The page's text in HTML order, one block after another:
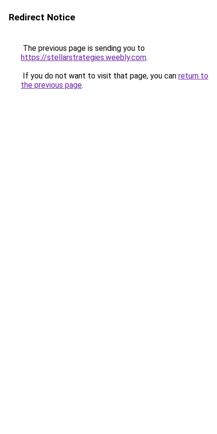
Redirect Notice
The previous page is sending you to
https://stellarstrategies.weebly.com.
If you do not want to visit that page, you can return to
the previous page.